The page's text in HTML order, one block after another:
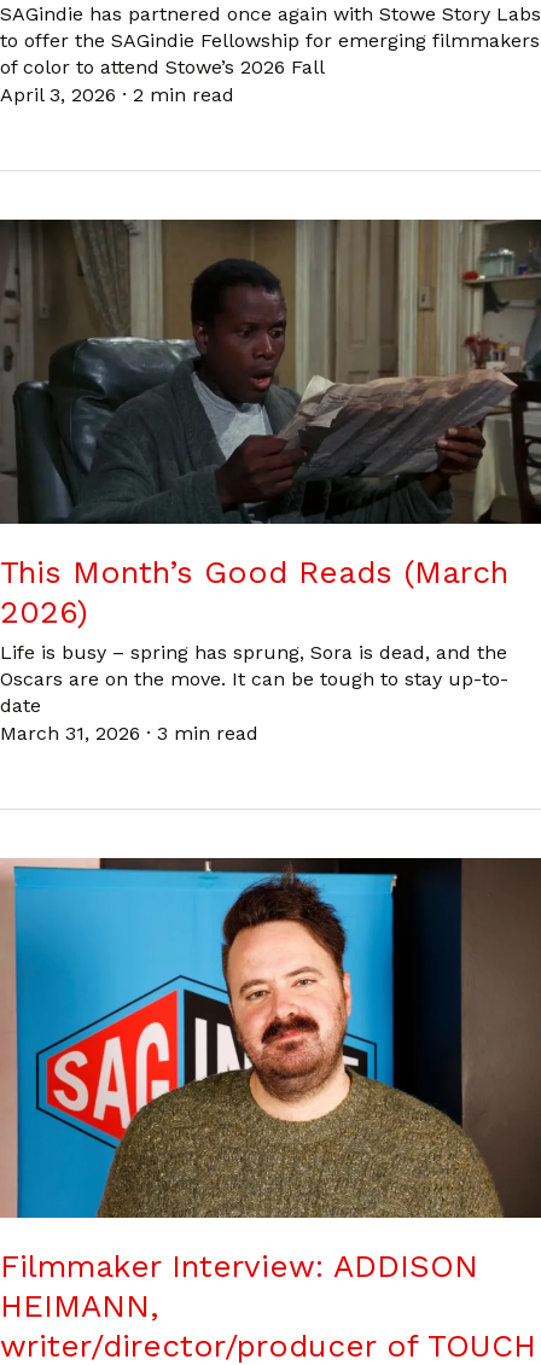
SAGindie has partnered once again with Stowe Story Labs
to offer the SAGindie Fellowship for emerging filmmakers
of color to attend Stowe’s 2026 Fall
April 3, 2026 · 2 min read
This Month’s Good Reads (March
2026)
Life is busy – spring has sprung, Sora is dead, and the
Oscars are on the move. It can be tough to stay up-to-
date
March 31, 2026 · 3 min read
Filmmaker Interview: ADDISON
HEIMANN,
writer/director/producer of TOUCH